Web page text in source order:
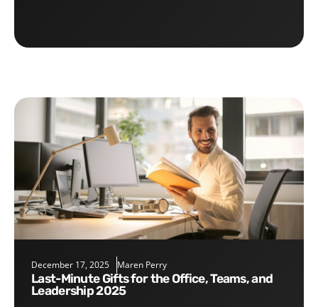
December 17, 2025 Maren Perry
Last-Minute Gifts for the Office, Teams, and
Leadership 2025